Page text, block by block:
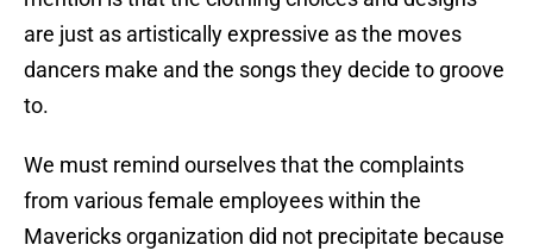
are just as artistically expressive as the moves
dancers make and the songs they decide to groove
to.
We must remind ourselves that the complaints
from various female employees within the
Mavericks organization did not precipitate because